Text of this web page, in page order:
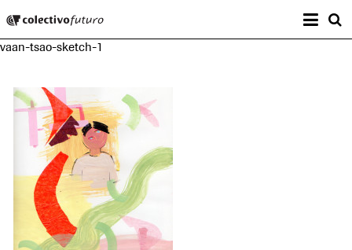
Music and Visual Arts
vaan-tsao-sketch-1